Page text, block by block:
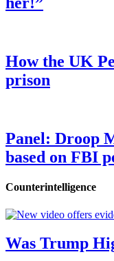
How the UK
prison
Panel: Droop
based on FBI
Counterintelligence
Was Trump